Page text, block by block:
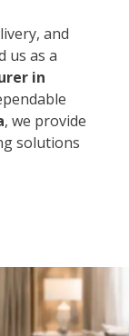
and
us as a
in
, we provide
solutions